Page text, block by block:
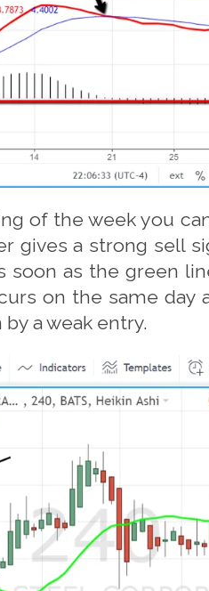
of the week you
gives a strong sell
soon as the green
on the same
by a weak entry.